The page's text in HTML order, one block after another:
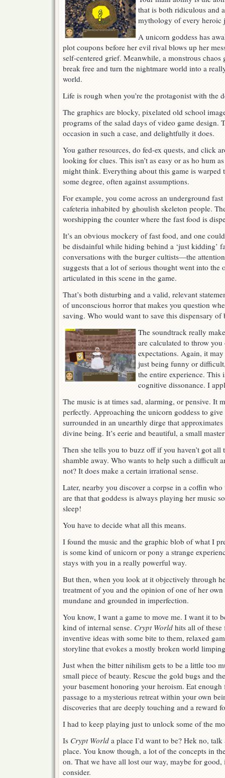
that is both ridiculous and
mythology of every heroic
A unicorn goddess has
plot coupons before her evil rival blows up her
self-centered grief. Meanwhile, a monstrous chaos
break free and turn the nightmare world into a
world.
Life is rough when you’re the protagonist with the
The graphics are blocky, pixelated old school
programs of the salad days of video game design.
occasion in such a case, and delightfully it does.
You gather resources, do fed-ex quests, and click
looking for clues. This isn’t as easy or as ho hum
might think. Everything about this game is warped
some degree, often against assumptions.
For example, you come across an underground
cafeteria inhabited by ghoulish skeleton people.
worshipping the counter where the fast food is
It’s an obvious mockery of fast food, and one
be disdainful while hiding behind a ‘just kidding’
conversations with the burger cultists—the
suggests that a lot of serious thought went into the
articulated in this scene in the game.
That’s both disturbing and a valid, relevant
of unconscious horror that makes you question
saving. Who would want to save this dispensary of
The soundtrack really
are calculated to throw
expectations. Again, it
just being funny or
the entire experience. This
cognitive dissonance. I
The music is at times sad, alarming, or pensive. It
perfectly. Approaching the unicorn goddess to give
surrounded in an unearthly dirge that
divine being. It’s eerie and beautiful, a small
Then she tells you to buzz off if you haven’t got all
shamble away. Who wants to help such a difficult
not? It does make a certain irrational sense.
Later, nearby you discover a corpse in a coffin
are that that goddess is always playing her music
sleep!
You have to decide what all this means.
I found the music and the graphic blob of what I
is some kind of unicorn or pony a strange
stays with you in a really powerful way.
But then, when you look at it objectively through
treatment of you and the opinion of one of her own
mundane and grounded in imperfection.
You know, I want a game to move me. I want it to
kind of internal sense. Crypt World hits all of these
inventive ideas with some bite to them, relaxed
storyline that evokes a mostly broken world
Just when the bitter nihilism gets to be a little too
small piece of beauty. Rescue the gold bugs and
your basement honoring your heroism. Eat
passage to a mysterious retreat within your own
discoveries that are deeply touching and a reward
I had to keep playing just to unlock some of the
Is Crypt World a place I’d want to be? Hek no,
place. You know though, a lot of the concepts in
on. That we have all lost our way, maybe for
consider.